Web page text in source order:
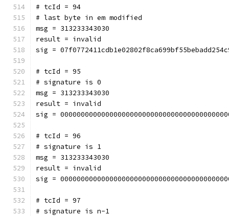
# tcId = 94
# last byte in em modified
msg = 313233343030
result = invalid
sig =
# tcId = 95
# signature is 0
msg = 313233343030
result = invalid
sig =
# tcId = 96
# signature is 1
msg = 313233343030
result = invalid
sig =
# tcId = 97
# signature is n-1